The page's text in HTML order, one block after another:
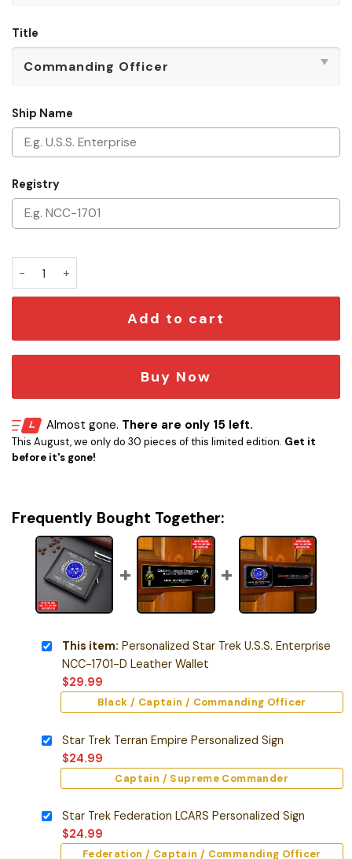
Title
Ship Name
Registry
Add to cart
Buy Now
Almost gone. There are only 15 left.
This August, we only do 30 pieces of this limited edition. Get it
before it's gone!
Frequently Bought Together:
This item: Personalized Star Trek U.S.S. Enterprise
NCC-1701-D Leather Wallet
$29.99
Black / Captain / Commanding Officer
Star Trek Terran Empire Personalized Sign
$24.99
Captain / Supreme Commander
Star Trek Federation LCARS Personalized Sign
$24.99
Federation / Captain / Commanding Officer